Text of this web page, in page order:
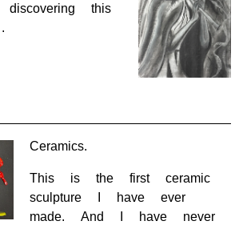
this
Ceramics.
This is the first ceramic
sculpture I have ever
made. And I have never